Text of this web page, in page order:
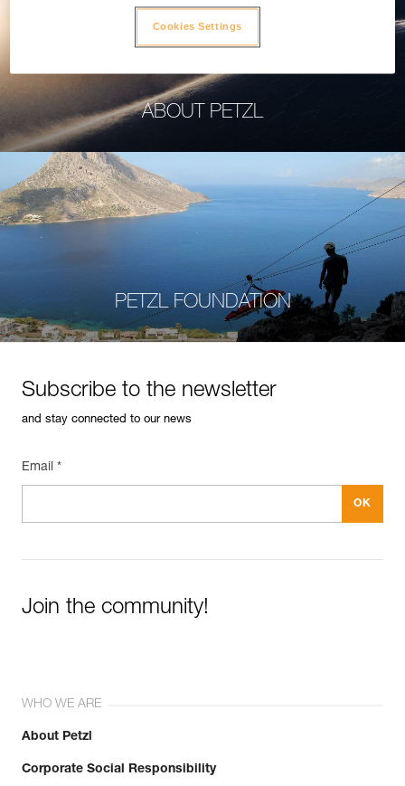
ABOUT PETZL
PETZL FOUNDATION
Subscribe to the newsletter
and stay connected to our news
Email *
Join the community!
WHO WE ARE
About Petzl
Corporate Social Responsibility
Cookies Settings